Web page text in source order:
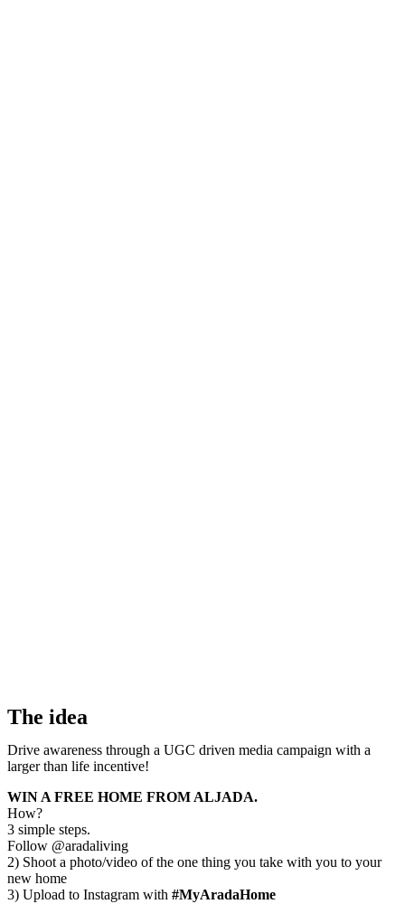
The idea
Drive awareness through a UGC driven media campaign with a
larger than life incentive!
WIN A FREE HOME FROM ALJADA.
How?
3 simple steps.
Follow @aradaliving
2) Shoot a photo/video of the one thing you take with you to your
new home
3) Upload to Instagram with #MyAradaHome